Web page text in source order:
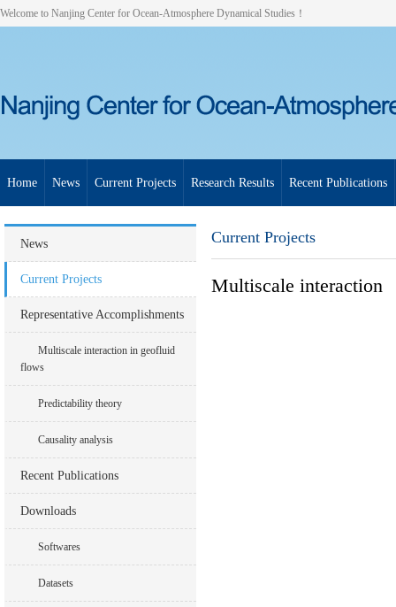
Welcome to Nanjing Center for Ocean-Atmosphere Dynamical Studies！
Home News Current Projects Research Results Recent Publications
News
Current Projects
Representative Accomplishments
Multiscale interaction in geofluid
flows
Predictability theory
Causality analysis
Recent Publications
Downloads
Softwares
Datasets
Current Projects
Multiscale interaction